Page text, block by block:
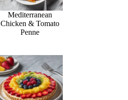
Mediterranean
Chicken & Tomato
Penne